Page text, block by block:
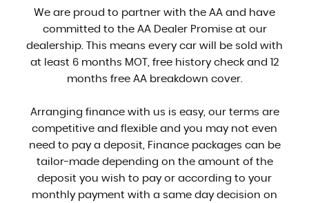
We are proud to partner with the AA and have
committed to the AA Dealer Promise at our
dealership. This means every car will be sold with
at least 6 months MOT, free history check and 12
months free AA breakdown cover.
Arranging finance with us is easy, our terms are
competitive and flexible and you may not even
need to pay a deposit, Finance packages can be
tailor-made depending on the amount of the
deposit you wish to pay or according to your
monthly payment with a same day decision on